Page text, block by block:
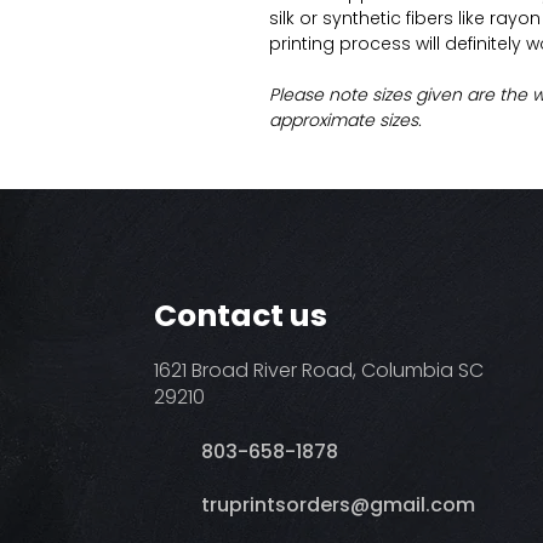
silk or synthetic fibers like
printing process will definitely
Please note sizes given are the
approximate sizes.
Contact us
1621 Broad River Road, Columbia SC
29210
803-658-1878
​truprintsorders@gmail.com